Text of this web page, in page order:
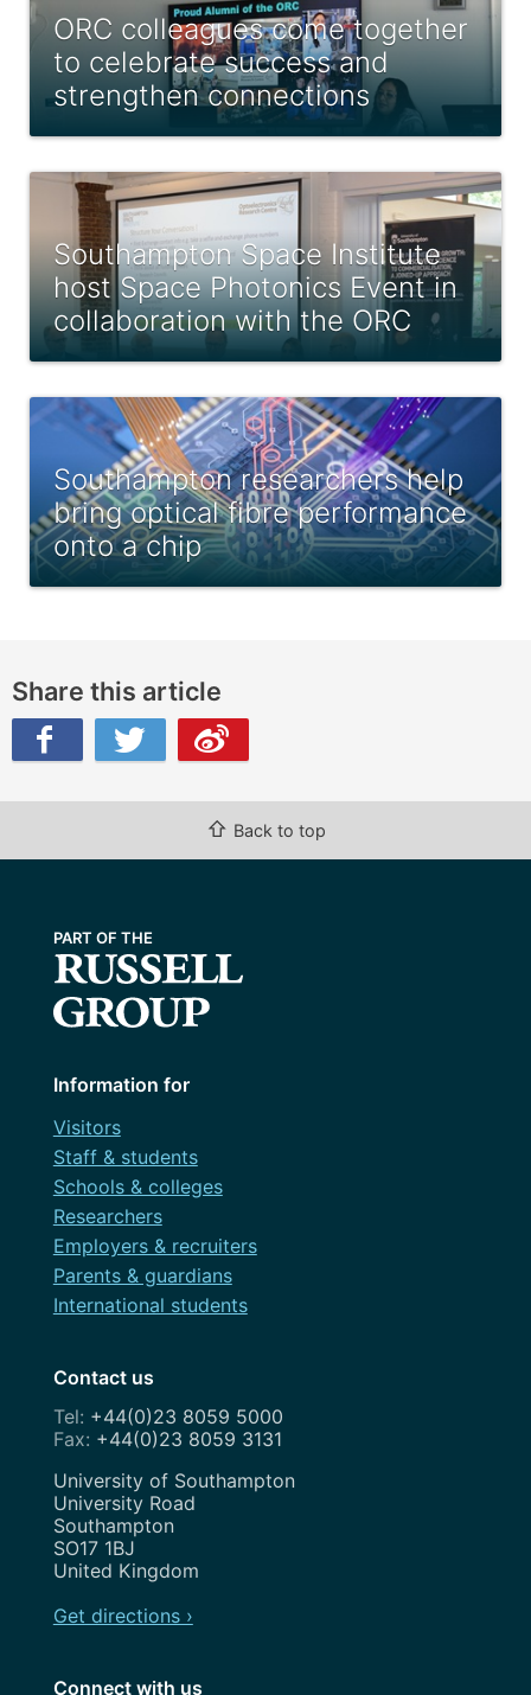
ORC colleagues come together
to celebrate success and
strengthen connections
Southampton Space Institute
host Space Photonics Event in
collaboration with the ORC
Southampton researchers help
bring optical fibre performance
onto a chip
Share this article
⇧ Back to top
Information for
Visitors
Staff & students
Schools & colleges
Researchers
Employers & recruiters
Parents & guardians
International students
Contact us
+44(0)23 8059 5000
+44(0)23 8059 3131
Address
University of Southampton
University Road
Southampton
SO17 1BJ
United Kingdom
Get directions ›
Connect with us